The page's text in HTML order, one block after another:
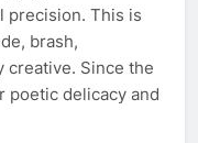
precision. This is
brash,
creative. Since the
poetic delicacy and